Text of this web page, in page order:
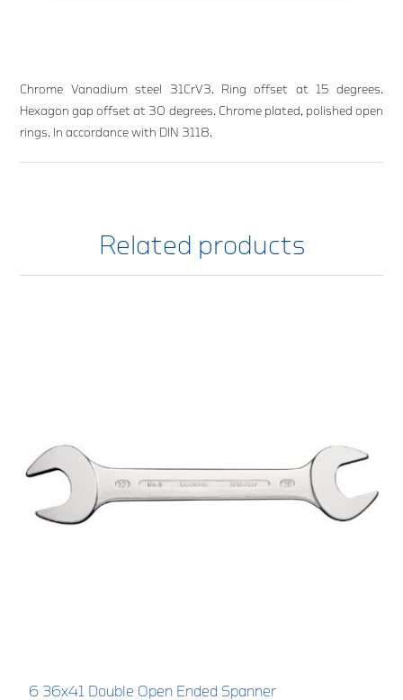
Chrome Vanadium steel 31CrV3. Ring offset at 15 degrees.
Hexagon gap offset at 30 degrees. Chrome plated, polished open
rings. In accordance with DIN 3118.
Related products
6 36x41 Double Open Ended Spanner